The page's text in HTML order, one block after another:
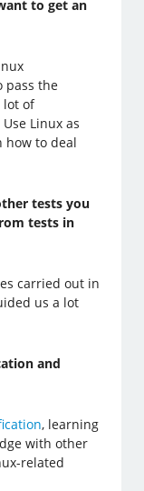
to get an
pass the
lot of
Linux as
how to deal
tests you
tests in
carried out in
us a lot
and
, learning
with other
related